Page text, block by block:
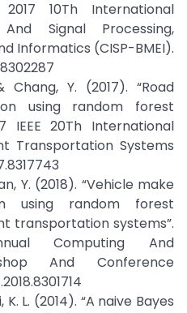
10Th International
Signal Processing,
Informatics (CISP-BMEI).
Chang, Y. (2017). “Road
using random forest
IEEE 20Th International
Transportation Systems
Y. (2018). “Vehicle make
using random forest
transportation systems”.
Computing And
And Conference
K. L. (2014). “A naive Bayes